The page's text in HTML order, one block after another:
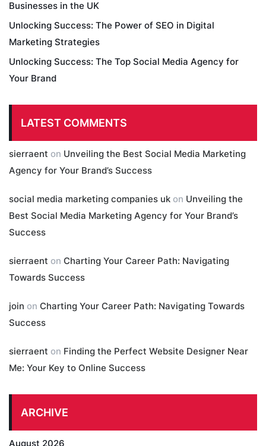
Businesses in the UK
Unlocking Success: The Power of SEO in Digital
Marketing Strategies
Unlocking Success: The Top Social Media Agency for
Your Brand
LATEST COMMENTS
sierraent on Unveiling the Best Social Media Marketing
Agency for Your Brand’s Success
social media marketing companies uk on Unveiling the
Best Social Media Marketing Agency for Your Brand’s
Success
sierraent on Charting Your Career Path: Navigating
Towards Success
join on Charting Your Career Path: Navigating Towards
Success
sierraent on Finding the Perfect Website Designer Near
Me: Your Key to Online Success
ARCHIVE
August 2026